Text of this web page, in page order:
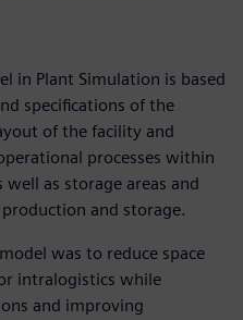
in Plant Simulation is based
specifications of the
of the facility and
processes within
as storage areas and
and storage.
was to reduce space
intralogistics while
and improving